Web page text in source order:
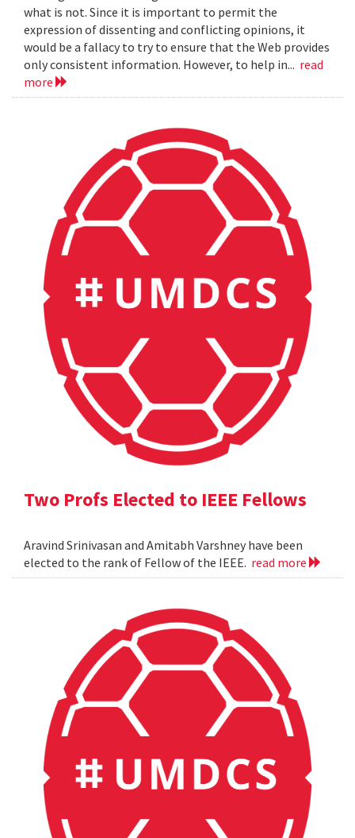
what is not. Since it is important to permit the
expression of dissenting and conflicting opinions, it
would be a fallacy to try to ensure that the Web provides
only consistent information. However, to help in... read
more
Two Profs Elected to IEEE Fellows
Aravind Srinivasan and Amitabh Varshney have been
elected to the rank of Fellow of the IEEE. read more